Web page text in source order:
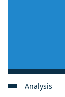
Analysis